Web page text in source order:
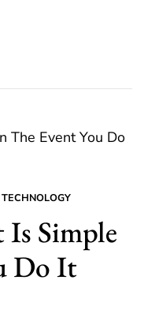
TECHNOLOGY
Is Simple
Do It